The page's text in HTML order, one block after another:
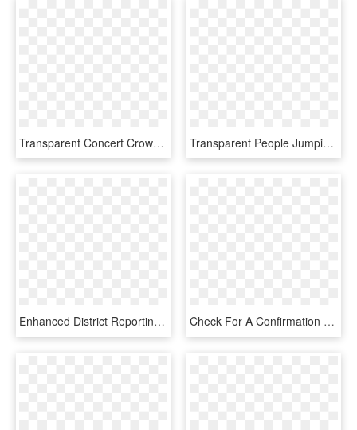
Transparent Concert Crowd Png - Happy People Transparent Background, Png Download Transparent People Jumping Png - Happy People Cartoon, Png Download
Enhanced District Reporting - Happy People Animation Png, Transparent Png Check For A Confirmation Email And Click The Link In - Secret Society Of Happy People, HD Png Download